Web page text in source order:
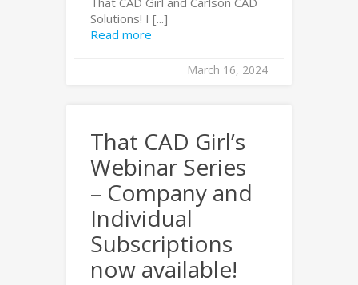
Solutions! I [...]
Read more
March 16, 2024
That CAD Girl’s
Webinar Series
– Company and
Individual
Subscriptions
now available!